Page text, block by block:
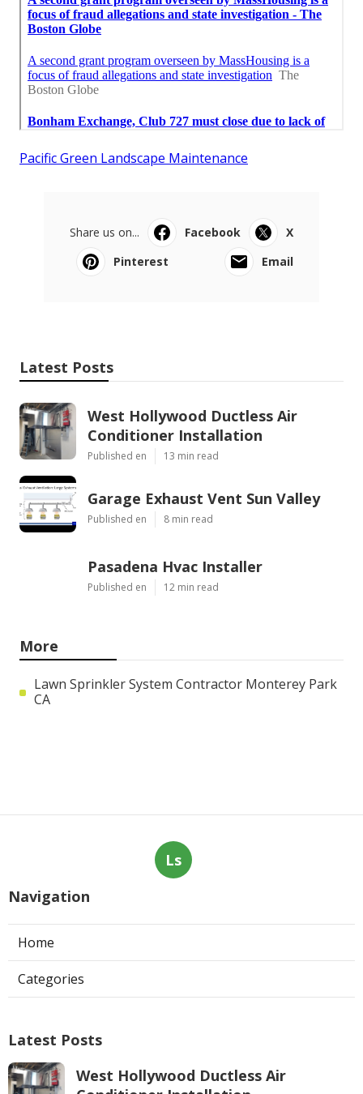
Pacific Green Landscape Maintenance
Share us on... Facebook
X
Pinterest
Email
Latest Posts
West Hollywood Ductless Air
Conditioner Installation
Published en 13 min read
Garage Exhaust Vent Sun Valley
Published en 8 min read
Pasadena Hvac Installer
Published en 12 min read
More
Lawn Sprinkler System Contractor Monterey Park
CA
Ls
Navigation
Home
Categories
Latest Posts
West Hollywood Ductless Air